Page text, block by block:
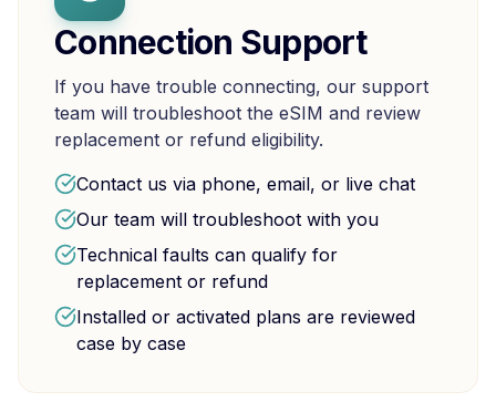
Connection Support
If you have trouble connecting, our support
team will troubleshoot the eSIM and review
replacement or refund eligibility.
Contact us via phone, email, or live chat
Our team will troubleshoot with you
Technical faults can qualify for
replacement or refund
Installed or activated plans are reviewed
case by case